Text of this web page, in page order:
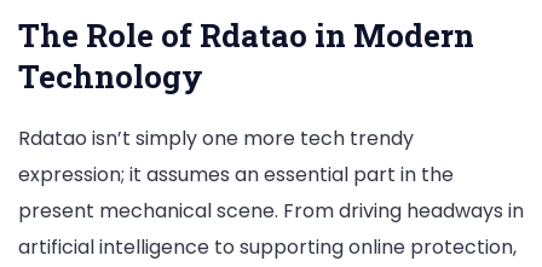
The Role of Rdatao in Modern
Technology
Rdatao isn’t simply one more tech trendy
expression; it assumes an essential part in the
present mechanical scene. From driving headways in
artificial intelligence to supporting online protection,